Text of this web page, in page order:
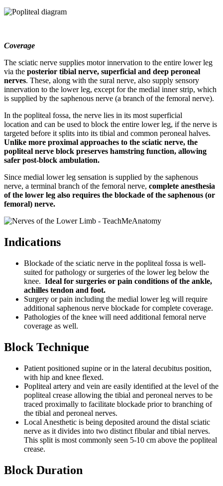
Coverage
The sciatic nerve supplies motor innervation to the entire lower leg
via the posterior tibial nerve, superficial and deep peroneal
nerves. These, along with the sural nerve, also supply sensory
innervation to the lower leg, except for the medial inner strip, which
is supplied by the saphenous nerve (a branch of the femoral nerve).
In the popliteal fossa, the nerve lies in its most superficial
location and can be used to block the entire lower leg, if the nerve is
targeted before it splits into its tibial and common peroneal halves.
Unlike more proximal approaches to the sciatic nerve, the
popliteal nerve block preserves hamstring function, allowing
safer post-block ambulation.
Since medial lower leg sensation is supplied by the saphenous
nerve, a terminal branch of the femoral nerve, complete anesthesia
of the lower leg also requires the blockade of the saphenous (or
femoral) nerve.
Indications
Blockade of the sciatic nerve in the popliteal fossa is well-
suited for pathology or surgeries of the lower leg below the
knee. Ideal for surgeries or pain conditions of the ankle,
achilles tendon and foot.
Surgery or pain including the medial lower leg will require
additional saphenous nerve blockade for complete coverage.
Pathologies of the knee will need additional femoral nerve
coverage as well.
Block Technique
Patient positioned supine or in the lateral decubitus position,
with hip and knee flexed.
Popliteal artery and vein are easily identified at the level of the
popliteal crease allowing the tibial and peroneal nerves to be
traced proximally to facilitate blockade prior to branching of
the tibial and peroneal nerves.
Local Anesthetic is being deposited around the distal sciatic
nerve as it divides into two distinct fibular and tibial nerves.
This split is most commonly seen 5-10 cm above the popliteal
crease.
Block Duration